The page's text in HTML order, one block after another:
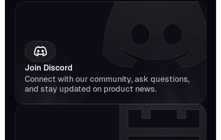
Join Discord
Connect with our community, ask questions,
and stay updated on product news.